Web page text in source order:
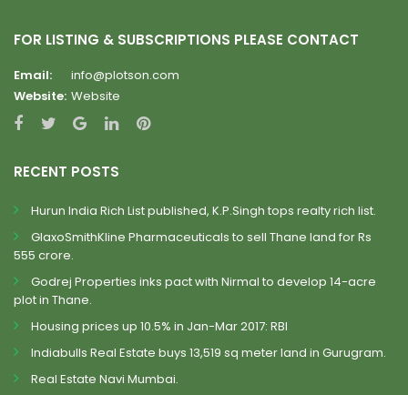
FOR LISTING & SUBSCRIPTIONS PLEASE CONTACT
Email:
info@plotson.com
Website: Website
RECENT POSTS
Hurun India Rich List published, K.P.Singh tops realty rich list.
GlaxoSmithKline Pharmaceuticals to sell Thane land for Rs
555 crore.
Godrej Properties inks pact with Nirmal to develop 14-acre
plot in Thane.
Housing prices up 10.5% in Jan-Mar 2017: RBI
Indiabulls Real Estate buys 13,519 sq meter land in Gurugram.
Real Estate Navi Mumbai.